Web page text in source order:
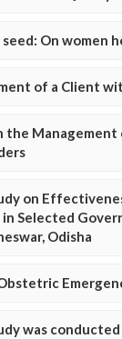
On women
of a Client
the
on
in Selected
Odisha
was conducted